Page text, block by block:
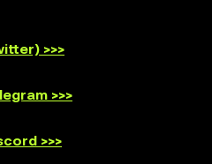
>>>
>>>
>>>